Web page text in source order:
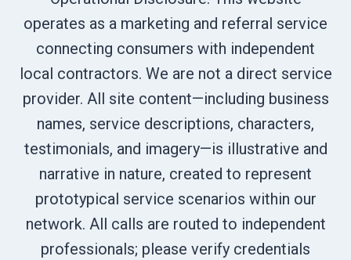
operates as a marketing and referral service
connecting consumers with independent
local contractors. We are not a direct service
provider. All site content—including business
names, service descriptions, characters,
testimonials, and imagery—is illustrative and
narrative in nature, created to represent
prototypical service scenarios within our
network. All calls are routed to independent
professionals; please verify credentials